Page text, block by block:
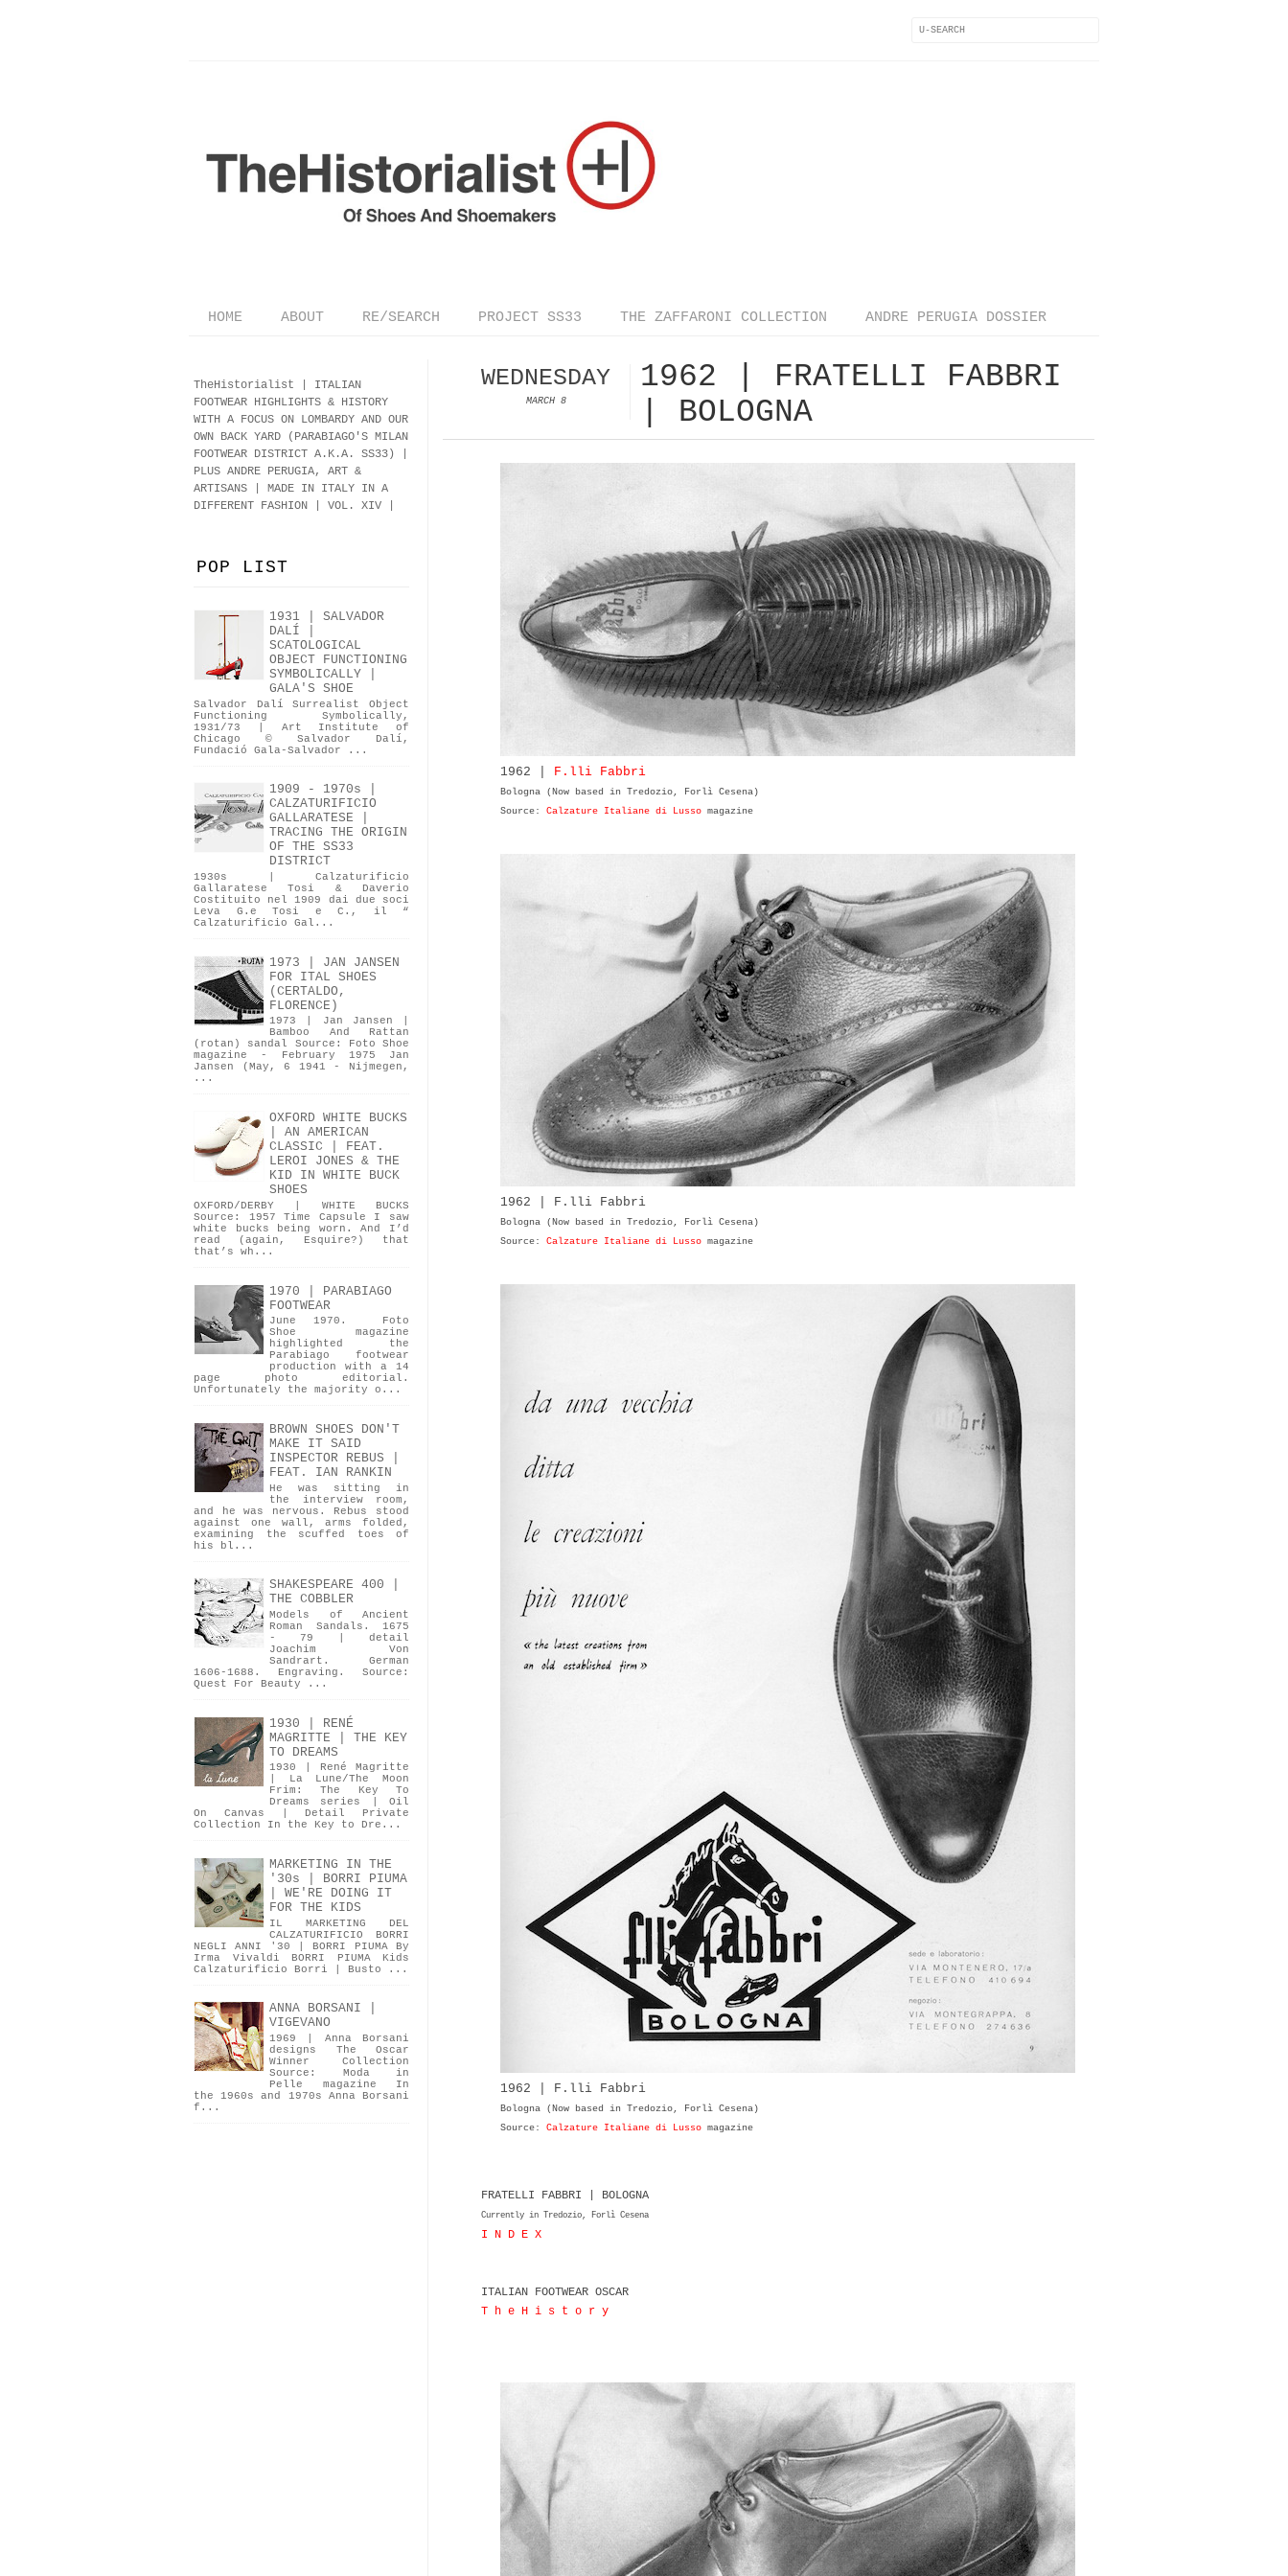
HOME ABOUT RE/SEARCH PROJECT SS33 THE ZAFFARONI COLLECTION ANDRE PERUGIA DOSSIER
WEDNESDAY
MARCH 8
1962 | FRATELLI FABBRI
| BOLOGNA
1962 | F.lli Fabbri
Bologna (Now based in Tredozio, Forlì Cesena)
Source: Calzature Italiane di Lusso magazine
1962 | F.lli Fabbri
Bologna (Now based in Tredozio, Forlì Cesena)
Source: Calzature Italiane di Lusso magazine
1962 | F.lli Fabbri
Bologna (Now based in Tredozio, Forlì Cesena)
Source: Calzature Italiane di Lusso magazine
FRATELLI FABBRI | BOLOGNA
Currently in Tredozio, Forlì Cesena
I N D E X
ITALIAN FOOTWEAR OSCAR
T h e H i s t o r y
TheHistorialist | ITALIAN
FOOTWEAR HIGHLIGHTS & HISTORY
WITH A FOCUS ON LOMBARDY AND OUR
OWN BACK YARD (PARABIAGO'S MILAN
FOOTWEAR DISTRICT A.K.A. SS33)
PLUS ANDRE PERUGIA, ART &
ARTISANS | MADE IN ITALY IN A
DIFFERENT FASHION | VOL. XIV |
POP LIST
1931 | SALVADOR
DALÍ |
SCATOLOGICAL
OBJECT FUNCTIONING
SYMBOLICALLY |
GALA'S SHOE
Salvador Dalí Surrealist Object
Functioning Symbolically,
1931/73 | Art Institute of
Chicago © Salvador Dalí,
Fundació Gala-Salvador ...
1909 - 1970s |
CALZATURIFICIO
GALLARATESE |
TRACING THE ORIGIN
OF THE SS33
DISTRICT
1930s | Calzaturificio
Gallaratese Tosi & Daverio
Costituito nel 1909 dai due soci
Leva G.e Tosi e C., il “
Calzaturificio Gal...
1973 | JAN JANSEN
FOR ITAL SHOES
(CERTALDO,
FLORENCE)
1973 | Jan Jansen |
Bamboo And Rattan
(rotan) sandal Source: Foto Shoe
magazine - February 1975 Jan
Jansen (May, 6 1941 - Nijmegen,
...
OXFORD WHITE BUCKS
| AN AMERICAN
CLASSIC | FEAT.
LEROI JONES & THE
KID IN WHITE BUCK
SHOES
OXFORD/DERBY | WHITE BUCKS
Source: 1957 Time Capsule I saw
white bucks being worn. And I’d
read (again, Esquire?) that
that’s wh...
1970 | PARABIAGO
FOOTWEAR
June 1970. Foto
Shoe magazine
highlighted the
Parabiago footwear
production with a 14
page photo editorial.
Unfortunately the majority o...
BROWN SHOES DON'T
MAKE IT SAID
INSPECTOR REBUS |
FEAT. IAN RANKIN
He was sitting in
the interview room,
and he was nervous. Rebus stood
against one wall, arms folded,
examining the scuffed toes of
his bl...
SHAKESPEARE 400 |
THE COBBLER
Models of Ancient
Roman Sandals. 1675
- 79 | detail
Joachim Von
Sandrart. German
1606-1688. Engraving. Source:
Quest For Beauty ...
1930 | RENÉ
MAGRITTE | THE KEY
TO DREAMS
1930 | René Magritte
| La Lune/The Moon
Frim: The Key To
Dreams series | Oil
On Canvas | Detail Private
Collection In the Key to Dre...
MARKETING IN THE
'30s | BORRI PIUMA
| WE'RE DOING IT
FOR THE KIDS
IL MARKETING DEL
CALZATURIFICIO BORRI
NEGLI ANNI '30 | BORRI PIUMA By
Irma Vivaldi BORRI PIUMA Kids
Calzaturificio Borri | Busto ...
ANNA BORSANI |
VIGEVANO
1969 | Anna Borsani
designs The Oscar
Winner Collection
Source: Moda in
Pelle magazine In
the 1960s and 1970s Anna Borsani
f...